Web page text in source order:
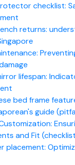
checklist:
returns:
lifespan:
bed frame
guide
and Fit
placement: